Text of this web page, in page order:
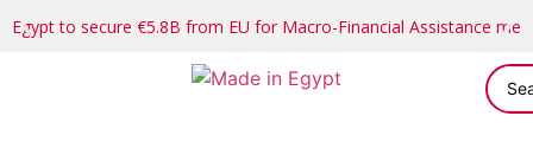
Egypt to secure €5.8B from EU for Macro-Financial Assistance